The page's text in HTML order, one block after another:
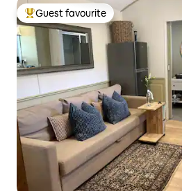
Top guest favourite
Guest favourite